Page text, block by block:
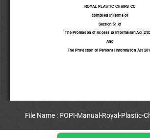
File Name : POPI-Manual-Royal-Plastic-